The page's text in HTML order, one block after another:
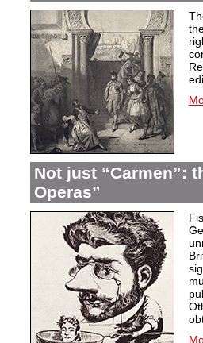
Not just “Carmen”:
Operas”